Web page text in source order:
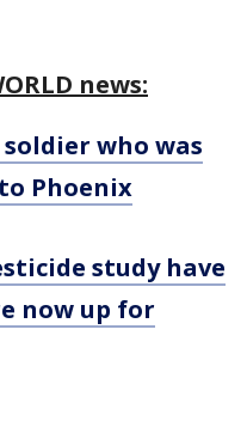
news:
who was
Phoenix
study have
now up for